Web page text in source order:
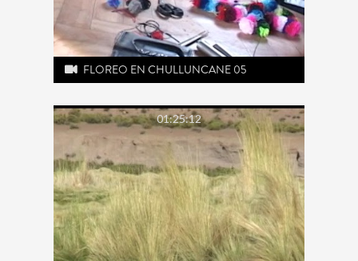
FLOREO EN CHULLUNCANE 05
01:25:12